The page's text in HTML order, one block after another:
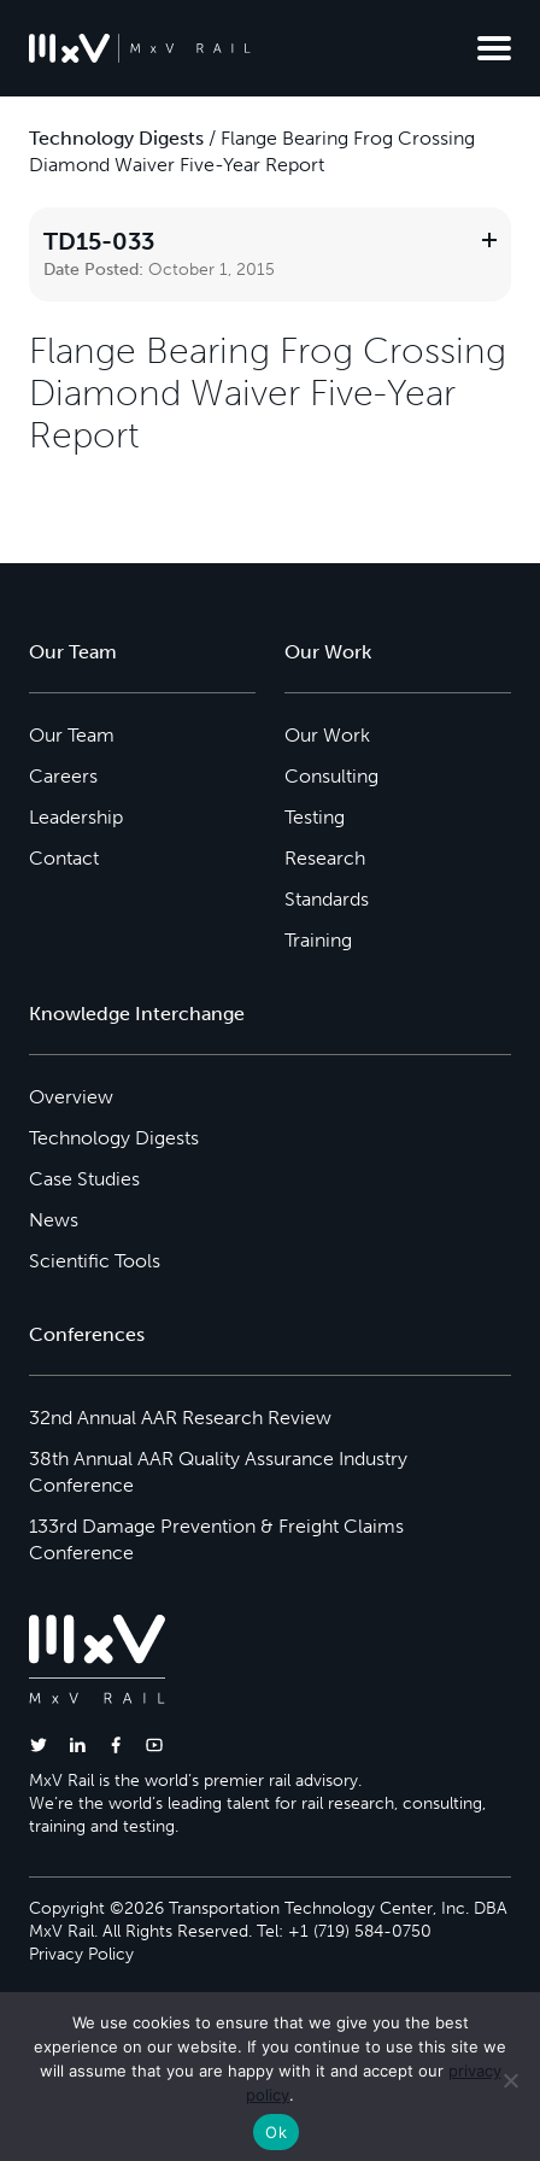
Technology Digests / Flange Bearing Frog Crossing
Diamond Waiver Five-Year Report
TD15-033
Date Posted: October 1, 2015
Flange Bearing Frog Crossing
Diamond Waiver Five-Year
Report
Our Team
Our Team
Careers
Leadership
Contact
Our Work
Our Work
Consulting
Testing
Research
Standards
Training
Knowledge Interchange
Overview
Technology Digests
Case Studies
News
Scientific Tools
Conferences
32nd Annual AAR Research Review
38th Annual AAR Quality Assurance Industry
Conference
133rd Damage Prevention & Freight Claims
Conference
MxV Rail is the world’s premier rail advisory.
We’re the world’s leading talent for rail research, consulting,
training and testing.
Copyright ©2026 Transportation Technology Center, Inc. DBA
MxV Rail. All Rights Reserved. Tel: +1 (719) 584-0750
Privacy Policy
We use cookies to ensure that we give you the best
experience on our website. If you continue to use this site we
will assume that you are happy with it and accept our privacy
policy.
Ok